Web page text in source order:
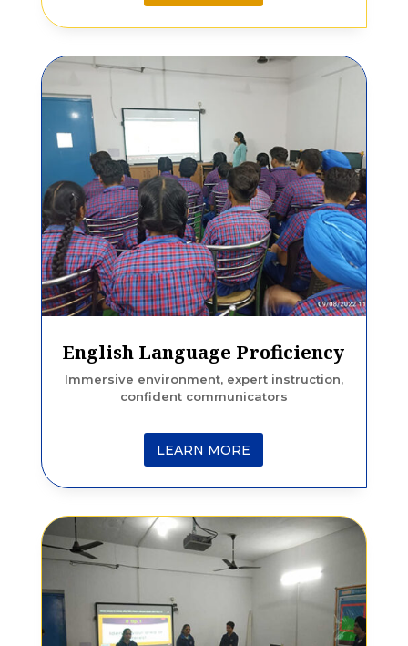
English Language Proficiency
Immersive environment, expert instruction,
confident communicators
LEARN MORE